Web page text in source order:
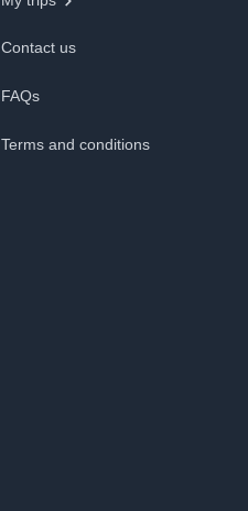
Contact us
FAQs
Terms and conditions